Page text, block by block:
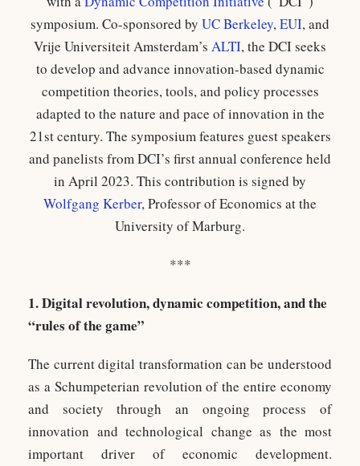
symposium. Co-sponsored by UC Berkeley,EUI, and
Vrije Universiteit Amsterdam’s ALTI, the DCI seeks
to develop and advance innovation-based dynamic
competition theories, tools, and policy processes
adapted to the nature and pace of innovation in the
21st century. The symposium features guest speakers
and panelists from DCI’s first annual conference held
in April 2023. This contribution is signed by
Wolfgang Kerber, Professor of Economics at the
University of Marburg.
***
1. Digital revolution, dynamic competition, and the
“rules of the game”
The current digital transformation can be understood
as a Schumpeterian revolution of the entire economy
and society through an ongoing process of
innovation and technological change as the most
important driver of economic development.